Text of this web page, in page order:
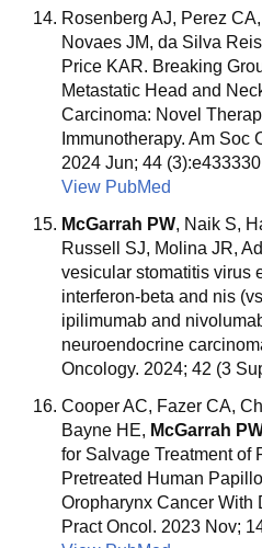
Rosenberg AJ, Perez
Novaes JM, da Silva
Price KAR. Breaking
Metastatic Head and
Carcinoma: Novel
Immunotherapy. Am Soc
2024 Jun; 44 (3):e433330
View PubMed
McGarrah PW, Naik S,
Russell SJ, Molina JR,
vesicular stomatitis virus
interferon-beta and nis
ipilimumab and
neuroendocrine
Oncology. 2024; 42 (3
Cooper AC, Fazer CA,
Bayne HE, McGarrah
for Salvage Treatment of
Pretreated Human
Oropharynx Cancer With
Pract Oncol. 2023 Nov;